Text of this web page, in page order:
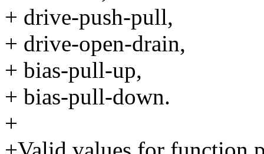
+ drive-push-pull,
+ drive-open-drain,
+ bias-pull-up,
+ bias-pull-down.
+